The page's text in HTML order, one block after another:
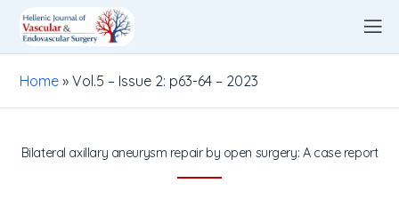
Home »Vol.5 – Issue 2: p63-64 – 2023
Bilateral axillary aneurysm repair by open surgery: A case report